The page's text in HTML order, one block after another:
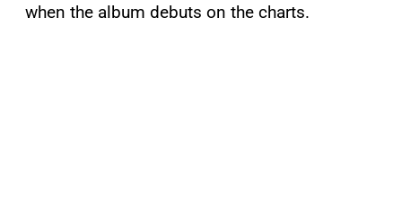
when the album debuts on the charts.